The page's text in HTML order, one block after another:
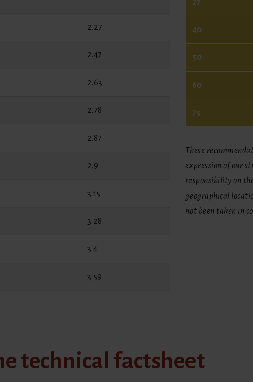
2.27
2.47
2.63
2.78
2.87
2.9
3.15
3.28
3.4
3.59
27
40
50
60
75
These
expression of our
responsibility on
geographical
not been taken in
technical factsheet